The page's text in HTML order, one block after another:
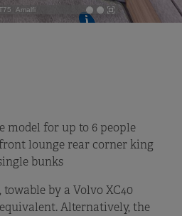
model for up to 6 people
lounge rear corner king
bunks
towable by a Volvo XC40
Alternatively, the